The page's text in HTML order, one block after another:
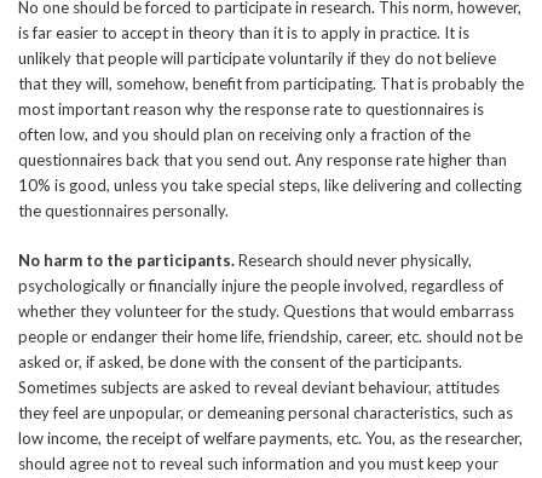
No one should be forced to participate in research. This norm, however,
is far easier to accept in theory than it is to apply in practice. It is
unlikely that people will participate voluntarily if they do not believe
that they will, somehow, benefit from participating. That is probably the
most important reason why the response rate to questionnaires is
often low, and you should plan on receiving only a fraction of the
questionnaires back that you send out. Any response rate higher than
10% is good, unless you take special steps, like delivering and collecting
the questionnaires personally.
No harm to the participants.Research should never physically,
psychologically or financially injure the people involved, regardless of
whether they volunteer for the study. Questions that would embarrass
people or endanger their home life, friendship, career, etc. should not be
asked or, if asked, be done with the consent of the participants.
Sometimes subjects are asked to reveal deviant behaviour, attitudes
they feel are unpopular, or demeaning personal characteristics, such as
low income, the receipt of welfare payments, etc. You, as the researcher,
should agree not to reveal such information and you must keep your